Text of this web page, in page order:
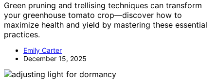
Green pruning and trellising techniques can transform
your greenhouse tomato crop—discover how to
maximize health and yield by mastering these essential
practices.
Emily Carter
December 15, 2025